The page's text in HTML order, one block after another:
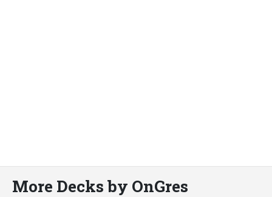
More Decks by OnGres